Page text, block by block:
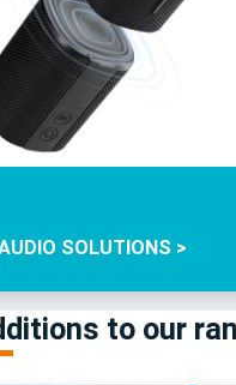
SOLUTIONS >
to our